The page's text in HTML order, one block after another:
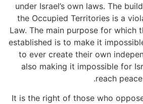
under Israel’s own laws. The
the Occupied Territories is a
Law. The main purpose for which
established is to make it
to ever create their own
also making it impossible for
reach
It is the right of those who